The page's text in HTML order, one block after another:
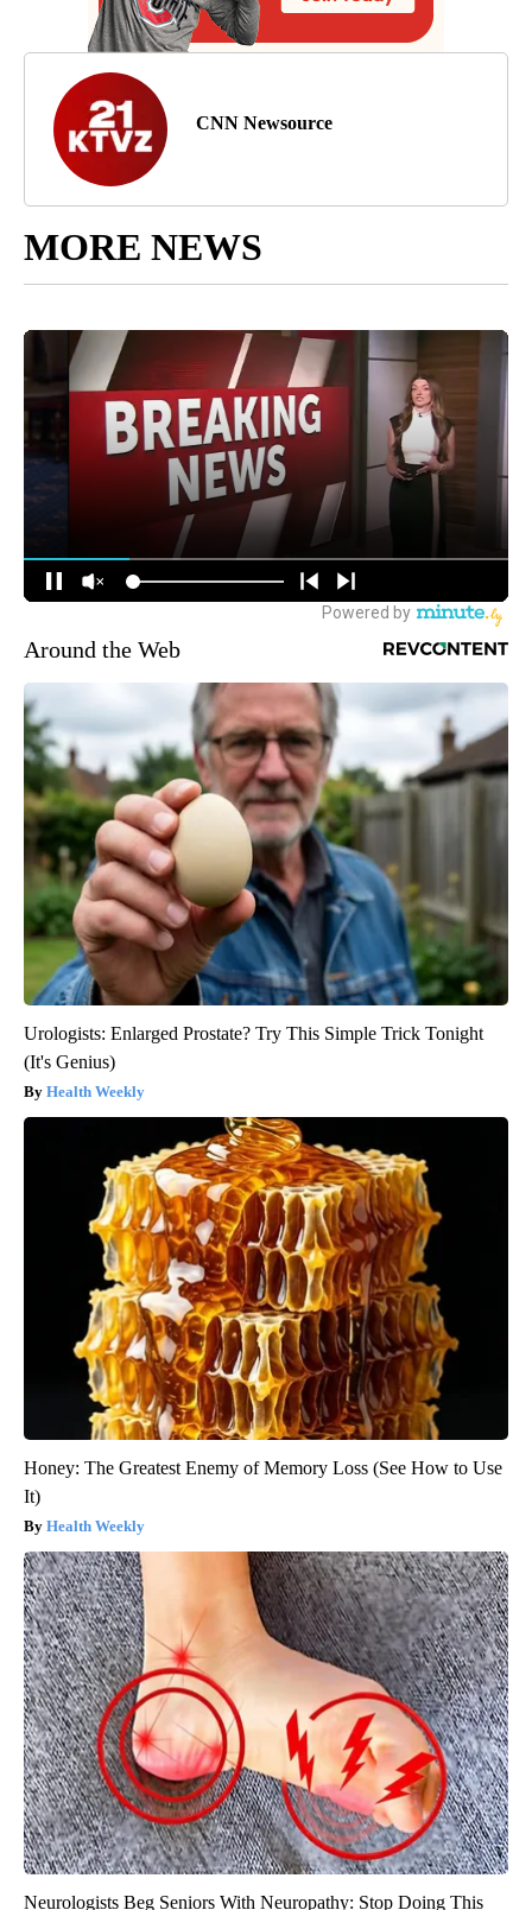
CNN Newsource
MORE NEWS
Around the Web
Urologists: Enlarged Prostate? Try This Simple Trick Tonight
(It's Genius)
Health Weekly
Honey: The Greatest Enemy of Memory Loss (See How to Use
It)
Health Weekly
Neurologists Beg Seniors With Neuropathy: Stop Doing This